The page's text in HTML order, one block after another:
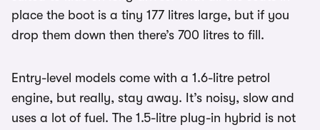
place the boot is a tiny 177 litres large, but if you
drop them down then there’s 700 litres to fill.
Entry-level models come with a 1.6-litre petrol
engine, but really, stay away. It’s noisy, slow and
uses a lot of fuel. The 1.5-litre plug-in hybrid is not